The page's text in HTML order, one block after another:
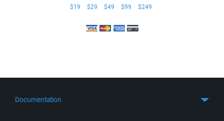
$19 $29 $49 $99 $249
Documentation